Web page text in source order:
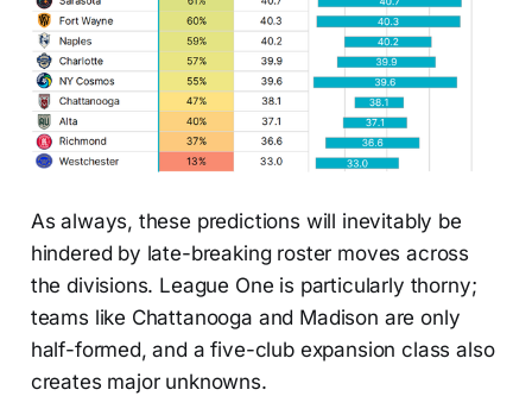
As always, these predictions will inevitably be
hindered by late-breaking roster moves across
the divisions. League One is particularly thorny;
teams like Chattanooga and Madison are only
half-formed, and a five-club expansion class also
creates major unknowns.